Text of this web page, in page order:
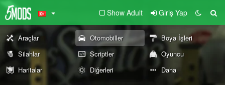
Show Adult Giriş Yap
Araçlar Otomobiller
Boya İşleri
Silahlar
Scriptler
Oyuncu
Haritalar
Diğerleri Daha